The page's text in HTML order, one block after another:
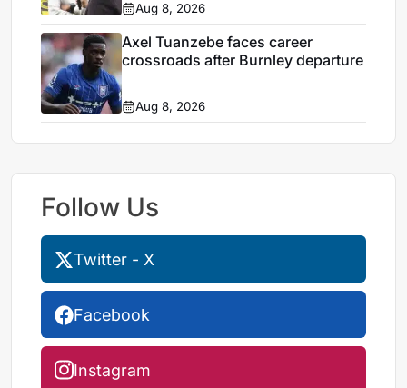
Aug 8, 2026
Axel Tuanzebe faces career
crossroads after Burnley departure
Aug 8, 2026
Follow Us
Twitter - X
Facebook
Instagram